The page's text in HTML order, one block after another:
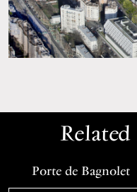
Porte de Bagnolet